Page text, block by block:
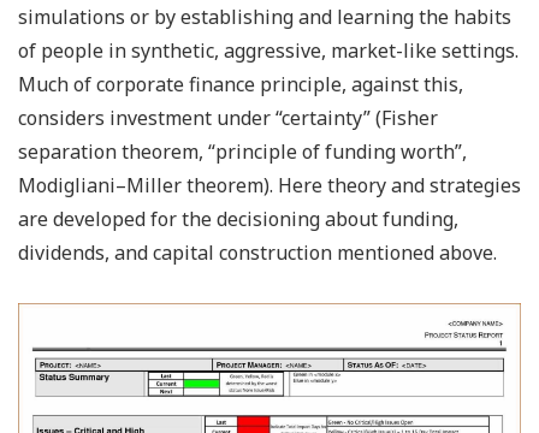
simulations or by establishing and learning the habits
of people in synthetic, aggressive, market-like settings.
Much of corporate finance principle, against this,
considers investment under “certainty” (Fisher
separation theorem, “principle of funding worth”,
Modigliani–Miller theorem). Here theory and strategies
are developed for the decisioning about funding,
dividends, and capital construction mentioned above.